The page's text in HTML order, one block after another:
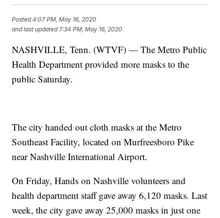
Posted4:07 PM, May 16, 2020
and last updated 7:34 PM, May 16, 2020
NASHVILLE, Tenn. (WTVF) — The Metro Public
Health Department provided more masks to the
public Saturday.
The city handed out cloth masks at the Metro
Southeast Facility, located on Murfreesboro Pike
near Nashville International Airport.
On Friday, Hands on Nashville volunteers and
health department staff gave away 6,120 masks. Last
week, the city gave away 25,000 masks in just one